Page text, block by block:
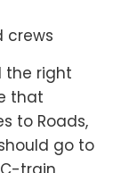
crews
the right
that
to Roads,
go to